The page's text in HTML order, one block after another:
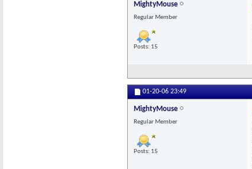
MightyMouse
Regular Member
Posts: 15
01-20-06 23:49
MightyMouse
Regular Member
Posts: 15